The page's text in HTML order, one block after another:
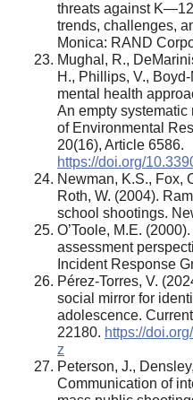
threats against
trends, challenges,
Monica: RAND
Mughal, R.,
H., Phillips, V.,
mental health
An empty systematic
of Environmental
20(16), Article 6586.
https://doi.org/
Newman, K.S., Fox,
Roth, W. (2004).
school shootings.
O’Toole, M.E.
assessment
Incident Response
Pérez-Torres, V.
social mirror for
adolescence.
22180. https://
z
Peterson, J.,
Communication of